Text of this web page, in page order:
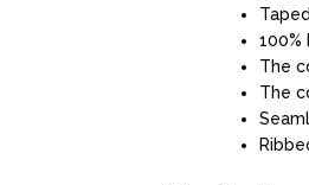
100%
The
The